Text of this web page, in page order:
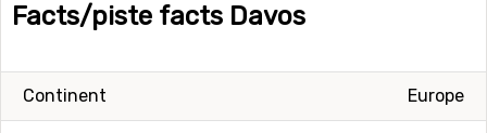
Facts/piste facts Davos
Europe
Continent